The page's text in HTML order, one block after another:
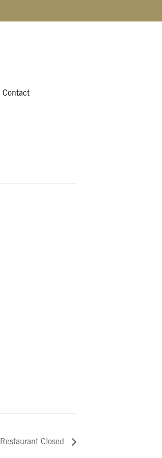
Contact
Restaurant Closed